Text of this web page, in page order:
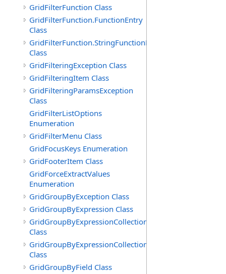
GridFilterFunction Class
GridFilterFunction.FunctionEntry
Class
GridFilterFunction.StringFunctionEntry
Class
GridFilteringException Class
GridFilteringItem Class
GridFilteringParamsException
Class
GridFilterListOptions
Enumeration
GridFilterMenu Class
GridFocusKeys Enumeration
GridFooterItem Class
GridForceExtractValues
Enumeration
GridGroupByException Class
GridGroupByExpression Class
GridGroupByExpressionCollection
Class
Class
GridGroupByField Class